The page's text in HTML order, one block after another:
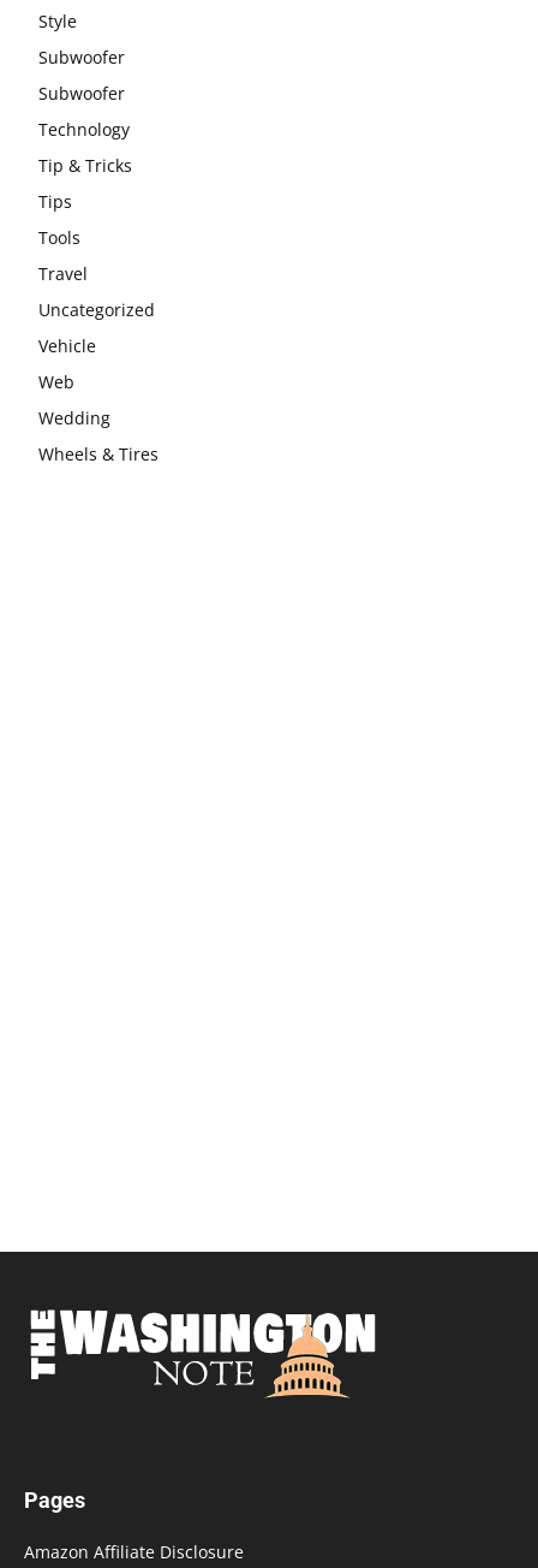
Style
Subwoofer
Subwoofer
Technology
Tip & Tricks
Tips
Tools
Travel
Uncategorized
Vehicle
Web
Wedding
Wheels & Tires
Pages
Amazon Affiliate Disclosure